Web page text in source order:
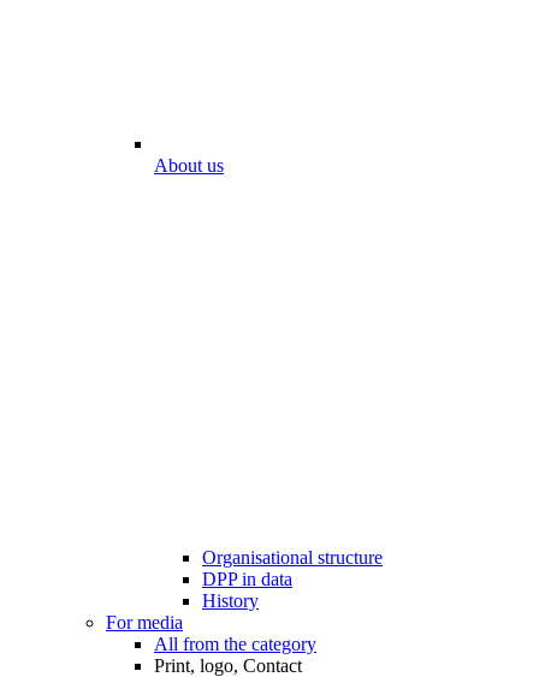
About us
Organisational structure
DPP in data
History
For media
All from the category
Print, logo, Contact